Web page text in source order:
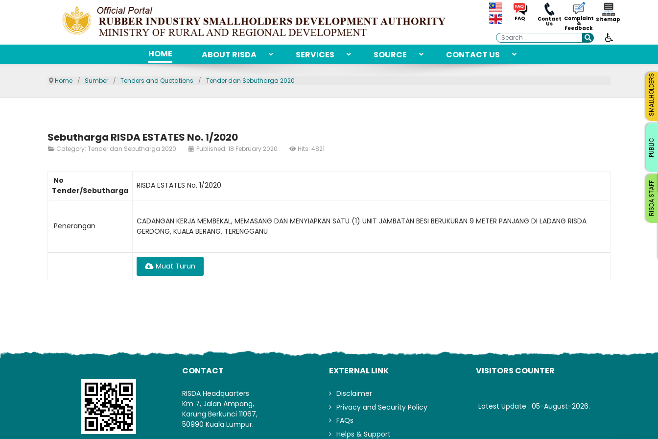
FAQ Contact
Us
Complaint
&
Feedback
Sitemap
Search
HOME ABOUT RISDA SERVICES SOURCE CONTACT US
Home Sumber Tenders and Quotations Tender dan Sebutharga 2020
Sebutharga RISDA ESTATES No. 1/2020
Category: Tender dan Sebutharga 2020 Published: 18 February 2020 Hits: 4821
No
Tender/Sebutharga
RISDA ESTATES No. 1/2020
Penerangan
CADANGAN KERJA MEMBEKAL, MEMASANG DAN MENYIAPKAN SATU (1) UNIT JAMBATAN BESI BERUKURAN 9 METER PANJANG DI LADANG RISDA
GERDONG, KUALA BERANG, TERENGGANU
Muat Turun
CONTACT
RISDA Headquarters
Km 7, Jalan Ampang,
Karung Berkunci 11067,
50990 Kuala Lumpur.
EXTERNAL LINK
Disclaimer
Privacy and Security Policy
FAQs
Helps & Support
VISITORS COUNTER
Latest Update : 05-August-2026.
RISDA STAFF
SMALLHOLDERS
PUBLIC